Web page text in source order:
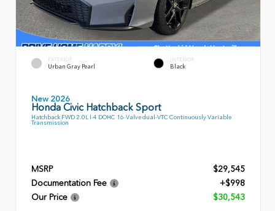
EXTERIOR
Urban Gray Pearl
INTERIOR
Black
New 2026
Honda Civic Hatchback Sport
Hatchback FWD 2.0L I-4 DOHC 16-Valve dual-VTC Continuously Variable
Transmission
MSRP
$29,545
Documentation Fee
+$998
Our Price
$30,543